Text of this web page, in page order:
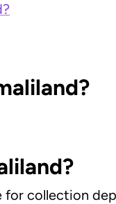
for collection